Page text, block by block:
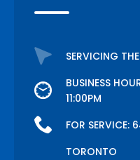
SERVICING
BUSINESS
11:00PM
FOR SERVICE:
TORONTO